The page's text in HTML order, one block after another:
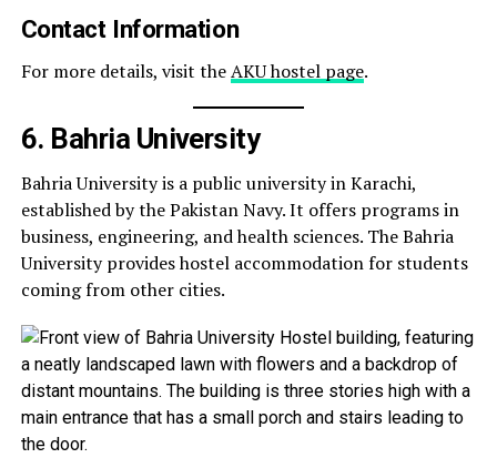
Contact Information
For more details, visit theAKU hostel page.
6. Bahria University
Bahria University is a public university in Karachi,
established by the Pakistan Navy. It offers programs in
business, engineering, and health sciences. The Bahria
University provides hostel accommodation for students
coming from other cities.